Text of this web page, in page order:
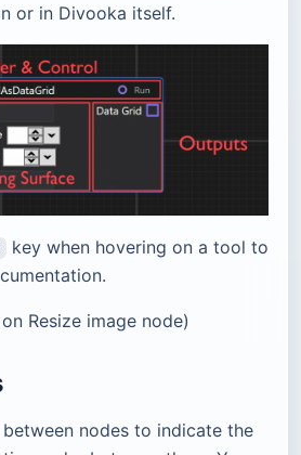
or in Divooka itself.
key when hovering on a tool to
Resize image node)
nodes to indicate the